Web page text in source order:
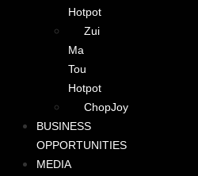
Hotpot
Zui
Ma
Tou
Hotpot
ChopJoy
BUSINESS
OPPORTUNITIES
MEDIA